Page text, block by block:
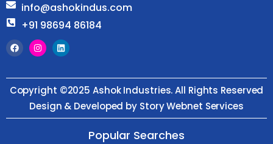
info@ashokindus.com
+91 98694 86184
Copyright ©2025 Ashok Industries. All Rights Reserved
Design & Developed by Story Webnet Services
Popular Searches